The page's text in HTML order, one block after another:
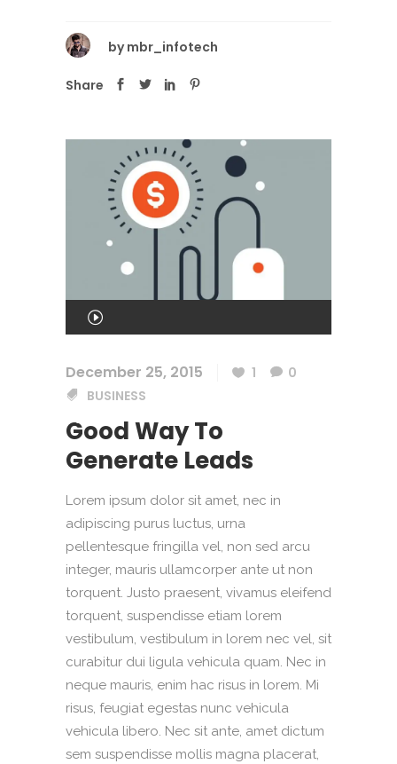
by mbr_infotech
Share
Audio
Player
00:00
December 25, 2015 1
0
BUSINESS
Good Way To
Generate Leads
Lorem ipsum dolor sit amet, nec in
adipiscing purus luctus, urna
pellentesque fringilla vel, non sed arcu
integer, mauris ullamcorper ante ut non
torquent. Justo praesent, vivamus eleifend
torquent, suspendisse etiam lorem
vestibulum, vestibulum in lorem nec vel, sit
curabitur dui ligula vehicula quam. Nec in
neque mauris, enim hac risus in lorem. Mi
risus, feugiat egestas nunc vehicula
vehicula libero. Nec sit ante, amet dictum
sem suspendisse mollis magna placerat,